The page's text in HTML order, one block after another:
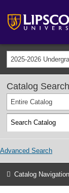
2025-2026
Catalog Search
Entire Catalog
Advanced Search
Catalog Navigation